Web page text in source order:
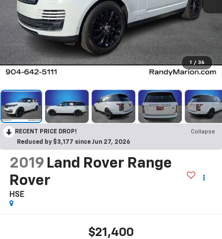
1 / 36
RECENT PRICE DROP!
Collapse
Reduced by $3,177 since Jun 27, 2026
2019 Land Rover Range
Rover
HSE
$21,400